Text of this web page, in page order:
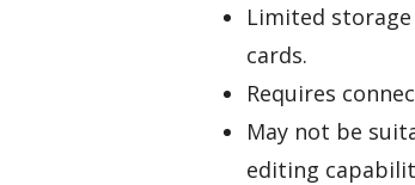
Limited
cards.
Requires
May not be
editing